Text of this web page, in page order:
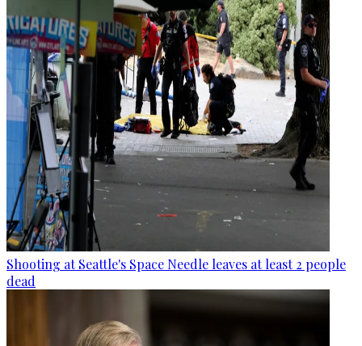
Shooting at Seattle's Space Needle leaves at least 2 people
dead